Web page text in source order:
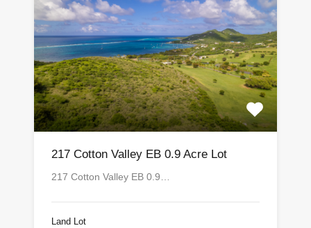
217 Cotton Valley EB 0.9 Acre Lot
217 Cotton Valley EB 0.9…
Land Lot